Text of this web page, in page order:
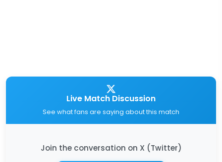
Live Match Discussion
See what fans are saying about this match
Join the conversation on X (Twitter)